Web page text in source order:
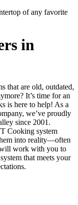
of any favorite
in
that are old, outdated,
It’s time for an
is here to help! As a
we’ve proudly
since 2001.
Cooking system
into reality—often
work with you to
that meets your